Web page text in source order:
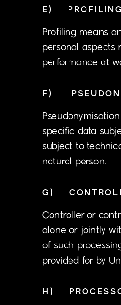
E) PROFILING
Profiling means
personal aspects
performance at
F)
specific data
subject to
natural person.
G)
Controller or
alone or jointly
of such
provided for by
H)